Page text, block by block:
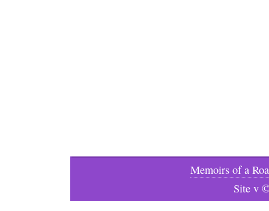
Memoirs of a
Site v